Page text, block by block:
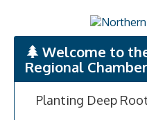
Welcome to
Regional Chamber
Planting Deep